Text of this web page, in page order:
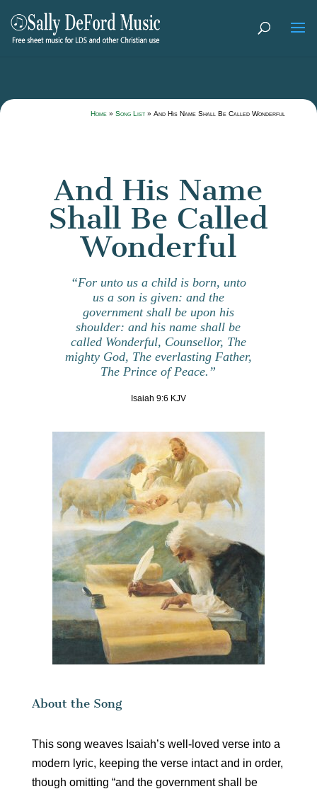
Home »Song List »And His Name Shall Be Called Wonderful
And His Name
Shall Be Called
Wonderful
“For unto us a child is born, unto
us a son is given: and the
government shall be upon his
shoulder:and his name shall be
called Wonderful, Counsellor, The
mighty God, The everlasting Father,
The Prince of Peace.”
Isaiah 9:6 KJV
About the Song
This song weaves Isaiah’s well-loved verse into a
modern lyric, keeping the verse intact and in order,
though omitting “and the government shall be